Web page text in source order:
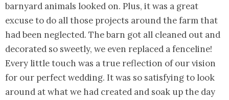
barnyard animals looked on. Plus, it was a great
excuse to do all those projects around the farm that
had been neglected. The barn got all cleaned out and
decorated so sweetly, we even replaced a fenceline!
Every little touch was a true reflection of our vision
for our perfect wedding. It was so satisfying to look
around at what we had created and soak up the day